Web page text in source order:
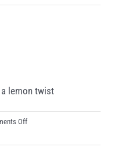
Rosé
lemon twist
Offon
Blanc